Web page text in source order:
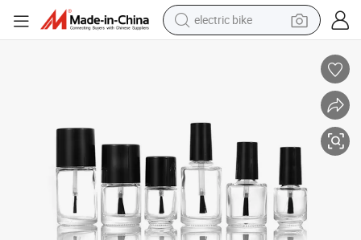
electric bike
human hair wig
farm tractor
electric tricycle
shoulder bag